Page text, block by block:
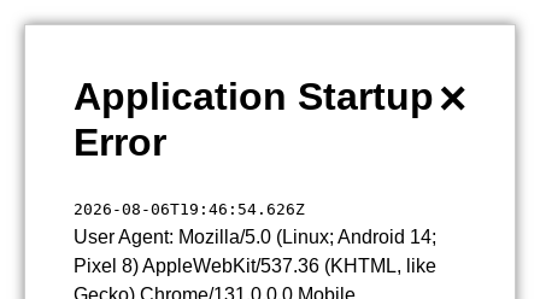
×
Application Startup
Error
2026-08-06T19:46:54.626Z
User Agent: Mozilla/5.0 (Linux; Android 14;
Pixel 8) AppleWebKit/537.36 (KHTML, like
Gecko) Chrome/131.0.0.0 Mobile